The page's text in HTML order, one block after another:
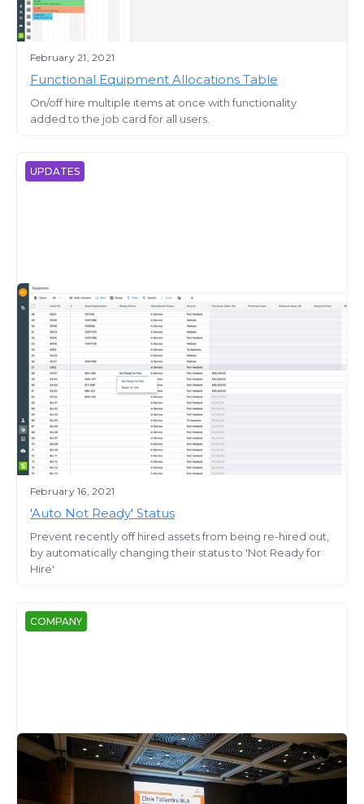
February 21, 2021
Functional Equipment Allocations Table
On/off hire multiple items at once with functionality
added to the job card for all users.
UPDATES
February 16, 2021
'Auto Not Ready' Status
Prevent recently off hired assets from being re-hired out,
by automatically changing their status to 'Not Ready for
Hire'
COMPANY